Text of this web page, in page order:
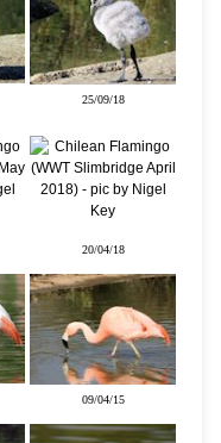
25/09/18
20/04/18
09/04/15